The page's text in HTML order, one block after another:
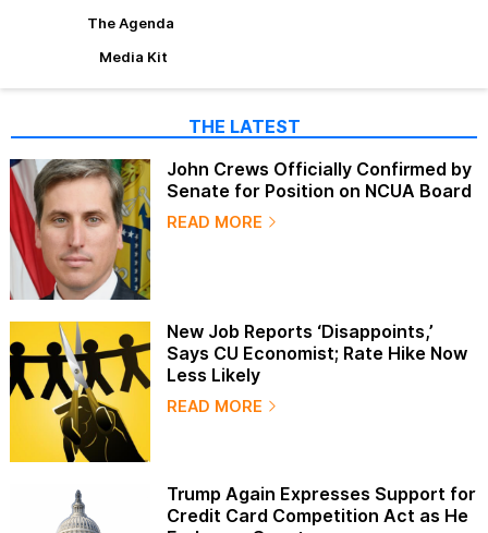
The Agenda
Media Kit
THE LATEST
John Crews Officially Confirmed by
Senate for Position on NCUA Board
READ MORE
New Job Reports ‘Disappoints,’
Says CU Economist; Rate Hike Now
Less Likely
READ MORE
Trump Again Expresses Support for
Credit Card Competition Act as He